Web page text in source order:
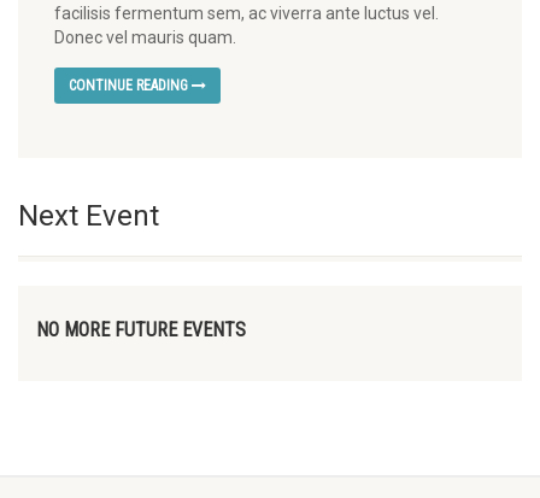
facilisis fermentum sem, ac viverra ante luctus vel.
Donec vel mauris quam.
CONTINUE READING
Next Event
NO MORE FUTURE EVENTS